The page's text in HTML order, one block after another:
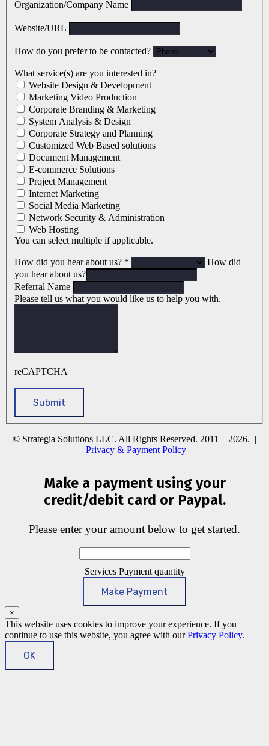
Organization/Company Name
Website/URL
How do you prefer to be contacted?
What service(s) are you interested in?
Website Design & Development
Marketing Video Production
Corporate Branding & Marketing
System Analysis & Design
Corporate Strategy and Planning
Customized Web Based solutions
Document Management
E-commerce Solutions
Project Management
Internet Marketing
Social Media Marketing
Network Security & Administration
Web Hosting
You can select multiple if applicable.
How did you hear about us? *
How did
you hear about us?
Referral Name
Please tell us what you would like us to help you with.
reCAPTCHA
© Strategia Solutions LLC. All Rights Reserved. 2011 – 2026. |
Privacy & Payment Policy
Make a payment using your
credit/debit card or Paypal.
Please enter your amount below to get started.
Services Payment quantity
Make Payment
×
This website uses cookies to improve your experience. If you
continue to use this website, you agree with ourPrivacy Policy.
OK